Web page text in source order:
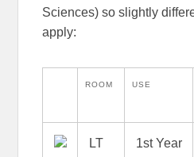
Sciences) so slightly
apply:
ROOM USE
LT
1st Year